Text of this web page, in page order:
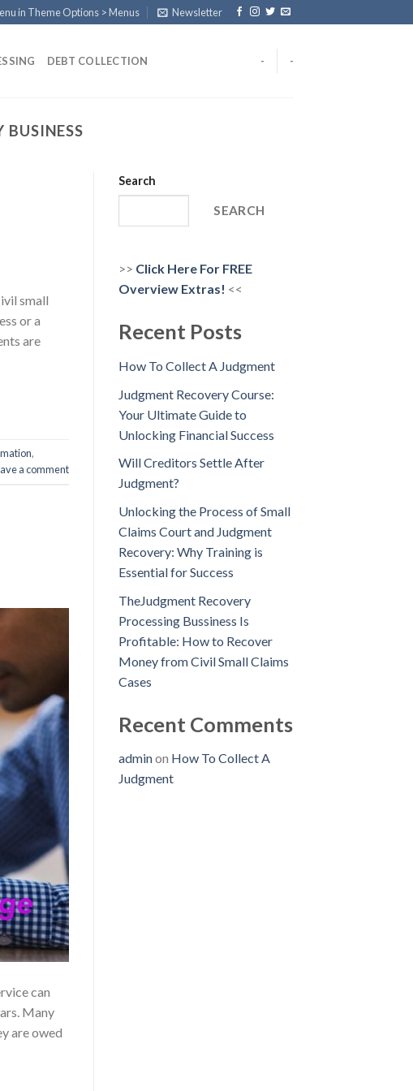
in Theme Options > Menus Newsletter
DEBT COLLECTION - -
BUSINESS
small
or a
are
,
a comment
can
Many
are owed
Search
SEARCH
>> Click Here For FREE
Overview Extras! <<
Recent Posts
How To Collect A Judgment
Judgment Recovery Course:
Your Ultimate Guide to
Unlocking Financial Success
Will Creditors Settle After
Judgment?
Unlocking the Process of Small
Claims Court and Judgment
Recovery: Why Training is
Essential for Success
TheJudgment Recovery
Processing Bussiness Is
Profitable: How to Recover
Money from Civil Small Claims
Cases
Recent Comments
adminon How To Collect A
Judgment